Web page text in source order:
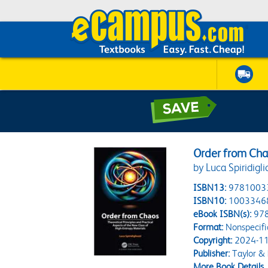
Order from
by Luca
ISBN13:
ISBN10:
eBook ISBN(s):
Format:
Copyright:2024-
Publisher:Taylor &